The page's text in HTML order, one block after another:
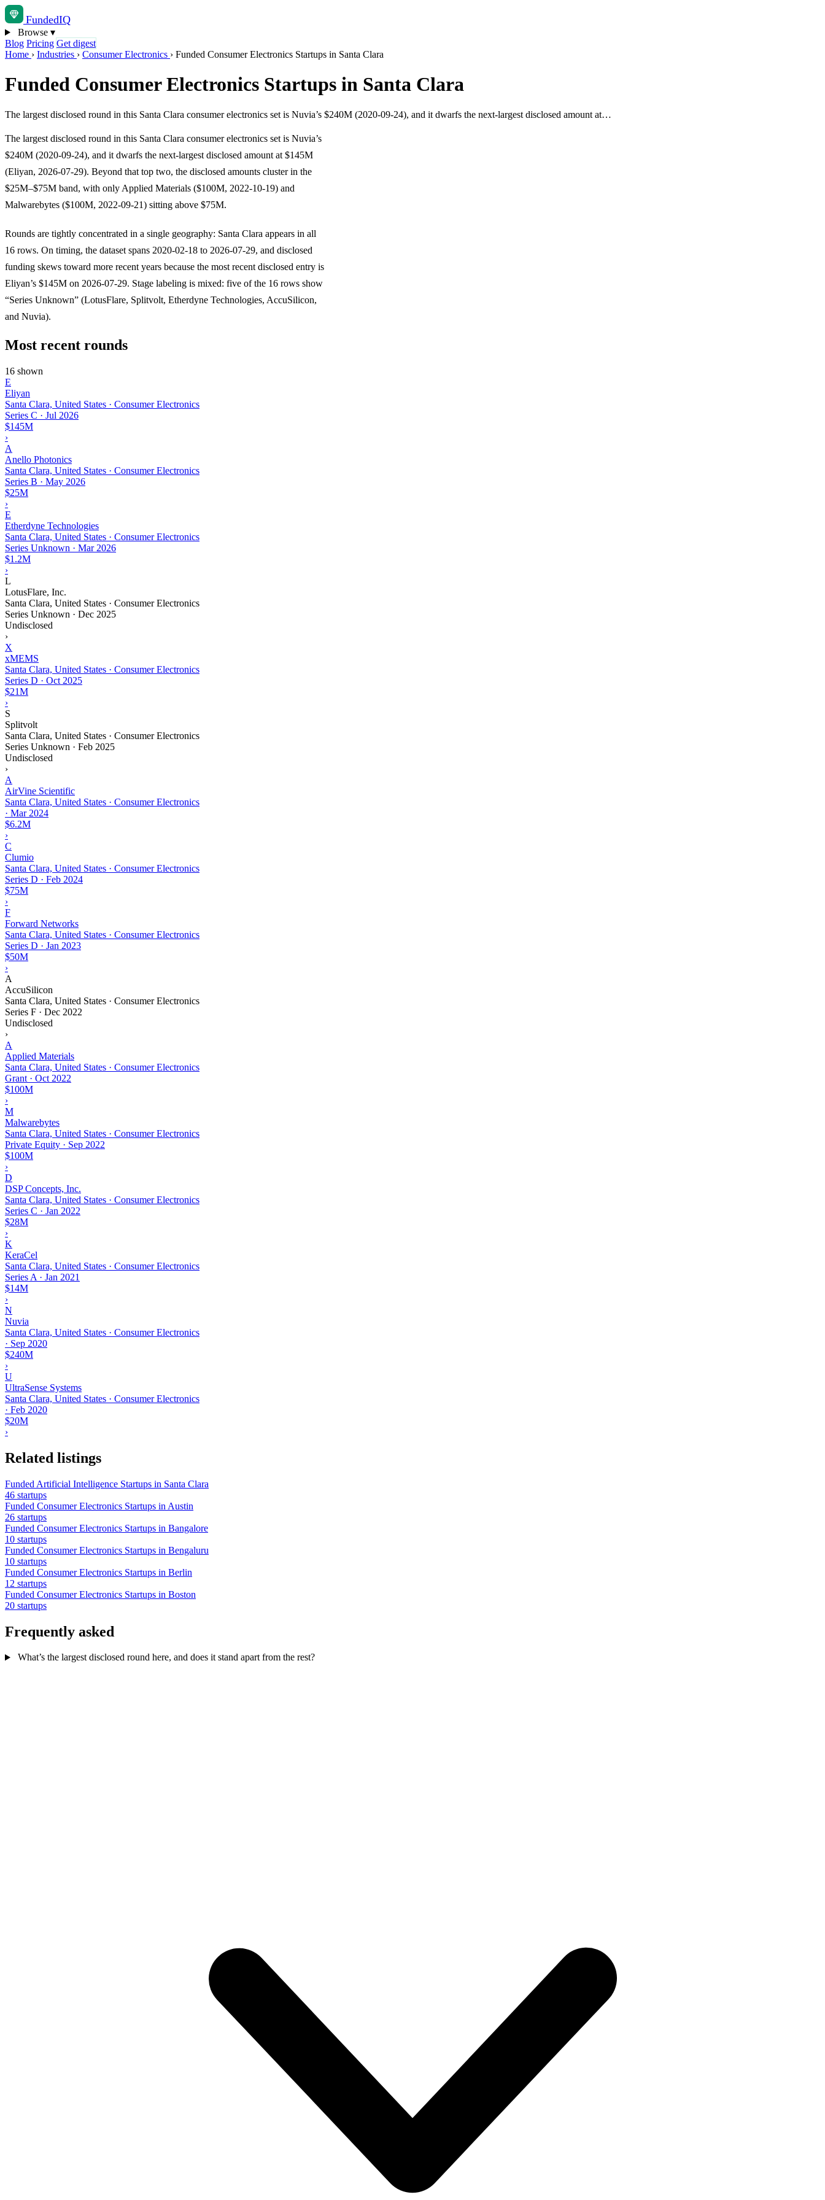
FundedIQ
Browse ▾
Blog Pricing Get digest
Home › Industries › Consumer Electronics › Funded Consumer Electronics Startups in Santa Clara
Funded Consumer Electronics Startups in Santa Clara
The largest disclosed round in this Santa Clara consumer electronics set is Nuvia’s $240M (2020-09-24), and it dwarfs the next-largest disclosed amount at…
The largest disclosed round in this Santa Clara consumer electronics set is Nuvia’s
$240M (2020-09-24), and it dwarfs the next-largest disclosed amount at $145M
(Eliyan, 2026-07-29). Beyond that top two, the disclosed amounts cluster in the
$25M–$75M band, with only Applied Materials ($100M, 2022-10-19) and
Malwarebytes ($100M, 2022-09-21) sitting above $75M.
Rounds are tightly concentrated in a single geography: Santa Clara appears in all
16 rows. On timing, the dataset spans 2020-02-18 to 2026-07-29, and disclosed
funding skews toward more recent years because the most recent disclosed entry is
Eliyan’s $145M on 2026-07-29. Stage labeling is mixed: five of the 16 rows show
“Series Unknown” (LotusFlare, Splitvolt, Etherdyne Technologies, AccuSilicon,
and Nuvia).
Most recent rounds
16 shown
E
Eliyan
Santa Clara, United States · Consumer Electronics
Series C · Jul 2026
$145M
›
A
Anello Photonics
Santa Clara, United States · Consumer Electronics
Series B · May 2026
$25M
›
E
Etherdyne Technologies
Santa Clara, United States · Consumer Electronics
Series Unknown · Mar 2026
$1.2M
›
L
LotusFlare, Inc.
Santa Clara, United States · Consumer Electronics
Series Unknown · Dec 2025
Undisclosed
›
X
xMEMS
Santa Clara, United States · Consumer Electronics
Series D · Oct 2025
$21M
›
S
Splitvolt
Santa Clara, United States · Consumer Electronics
Series Unknown · Feb 2025
Undisclosed
›
A
AirVine Scientific
Santa Clara, United States · Consumer Electronics
· Mar 2024
$6.2M
›
C
Clumio
Santa Clara, United States · Consumer Electronics
Series D · Feb 2024
$75M
›
F
Forward Networks
Santa Clara, United States · Consumer Electronics
Series D · Jan 2023
$50M
›
A
AccuSilicon
Santa Clara, United States · Consumer Electronics
Series F · Dec 2022
Undisclosed
›
A
Applied Materials
Santa Clara, United States · Consumer Electronics
Grant · Oct 2022
$100M
›
M
Malwarebytes
Santa Clara, United States · Consumer Electronics
Private Equity · Sep 2022
$100M
›
D
DSP Concepts, Inc.
Santa Clara, United States · Consumer Electronics
Series C · Jan 2022
$28M
›
K
KeraCel
Santa Clara, United States · Consumer Electronics
Series A · Jan 2021
$14M
›
N
Nuvia
Santa Clara, United States · Consumer Electronics
· Sep 2020
$240M
›
U
UltraSense Systems
Santa Clara, United States · Consumer Electronics
· Feb 2020
$20M
›
Related listings
Funded Artificial Intelligence Startups in Santa Clara
46 startups
Funded Consumer Electronics Startups in Austin
26 startups
Funded Consumer Electronics Startups in Bangalore
10 startups
Funded Consumer Electronics Startups in Bengaluru
10 startups
Funded Consumer Electronics Startups in Berlin
12 startups
Funded Consumer Electronics Startups in Boston
20 startups
Frequently asked
What’s the largest disclosed round here, and does it stand apart from the rest?